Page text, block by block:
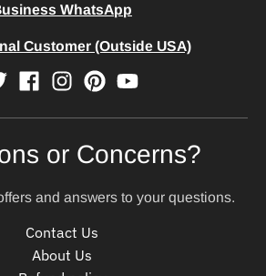
WhatsApp
Customer (Outside USA)
or Concerns?
and answers to your questions.
Contact Us
About Us